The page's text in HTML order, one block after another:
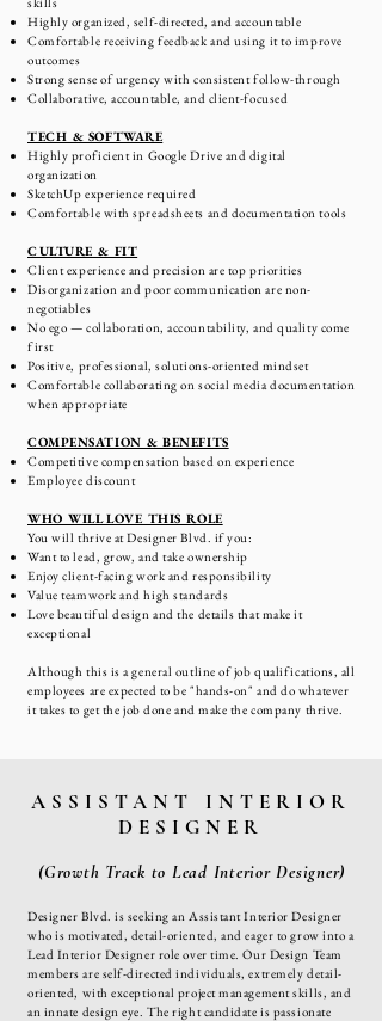
Highly organized, self-directed, and accountable
Comfortable receiving feedback and using it to improve
outcomes
Strong sense of urgency with consistent follow-through
Collaborative, accountable, and client-focused
TECH & SOFTWARE
Highly proficient in Google Drive and digital
organization
SketchUp experience required
Comfortable with spreadsheets and documentation tools
CULTURE & FIT
Client experience and precision are top priorities
Disorganization and poor communication are non-
negotiables
No ego — collaboration, accountability, and quality come
first
Positive, professional, solutions-oriented mindset
Comfortable collaborating on social media documentation
when appropriate
COMPENSATION & BENEFITS
Competitive compensation based on experience
Employee discount
WHO WILL LOVE THIS ROLE
You will thrive at Designer Blvd. if you:
Want to lead, grow, and take ownership
Enjoy client-facing work and responsibility
Value teamwork and high standards
Love beautiful design and the details that make it
exceptional
Although this is a general outline of job qualifications, all
employees are expected to be "hands-on" and do whatever
it takes to get the job done and make the company thrive.
ASSISTANT INTERIOR
DESIGNER
(Growth Track to Lead Interior Designer)
Designer Blvd. is seeking an Assistant Interior Designer
who is motivated, detail-oriented, and eager to grow into a
Lead Interior Designer role over time. Our Design Team
members are self-directed individuals, extremely detail-
oriented, with exceptional project management skills, and
an innate design eye. The right candidate is passionate